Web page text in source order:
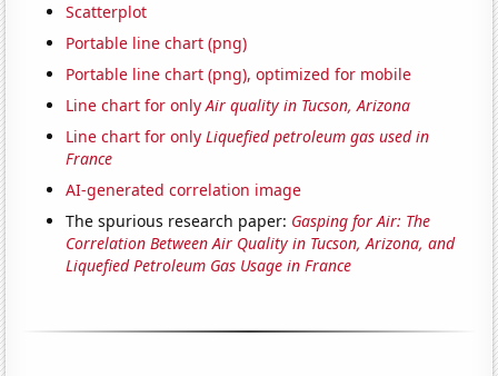
Scatterplot
Portable line chart (png)
Portable line chart (png), optimized for mobile
Line chart for onlyAir quality in Tucson, Arizona
Line chart for onlyLiquefied petroleum gas used in
France
AI-generated correlation image
The spurious research paper: Gasping for Air: The
Correlation Between Air Quality in Tucson, Arizona, and
Liquefied Petroleum Gas Usage in France